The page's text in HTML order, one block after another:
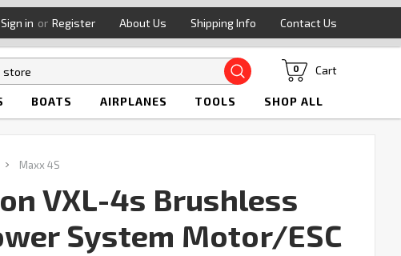
Sign in or Register About Us Shipping Info Contact Us
Search Cart
0
BOATS AIRPLANES TOOLS SHOP ALL
Maxx 4S
VXL-4s Brushless
System Motor/ESC